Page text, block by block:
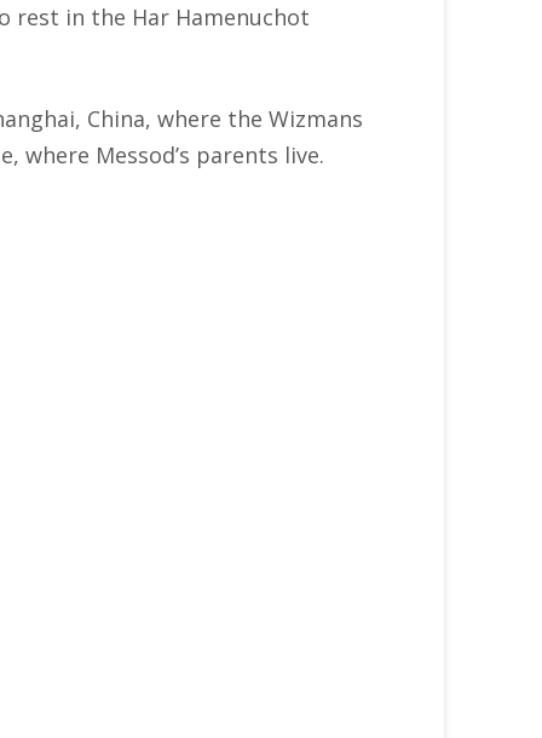
rest in the Har Hamenuchot
China, where the Wizmans
where Messod’s parents live.